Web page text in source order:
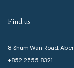
Find us
8 Shum Wan Road,
+852 2555 8321